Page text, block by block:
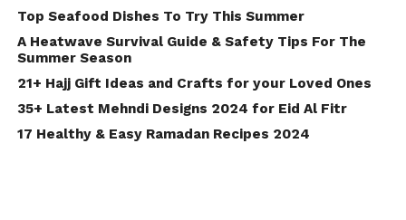
Top Seafood Dishes To Try This Summer
A Heatwave Survival Guide & Safety Tips For The
Summer Season
21+ Hajj Gift Ideas and Crafts for your Loved Ones
35+ Latest Mehndi Designs 2024 for Eid Al Fitr
17 Healthy & Easy Ramadan Recipes 2024